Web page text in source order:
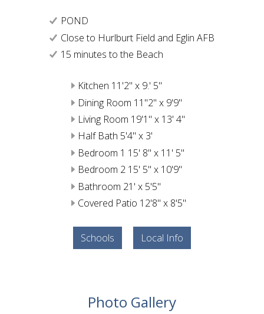
POND
Close to Hurlburt Field and Eglin AFB
15 minutes to the Beach
Kitchen 11'2" x 9.' 5"
Dining Room 11"2" x 9'9"
Living Room 19'1" x 13' 4"
Half Bath 5'4" x 3'
Bedroom 1 15' 8" x 11' 5"
Bedroom 2 15' 5" x 10'9"
Bathroom 21' x 5'5"
Covered Patio 12'8" x 8'5"
Schools Local Info
Photo Gallery